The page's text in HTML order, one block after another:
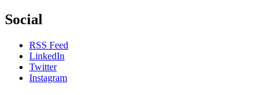
Social
RSS Feed
LinkedIn
Twitter
Instagram